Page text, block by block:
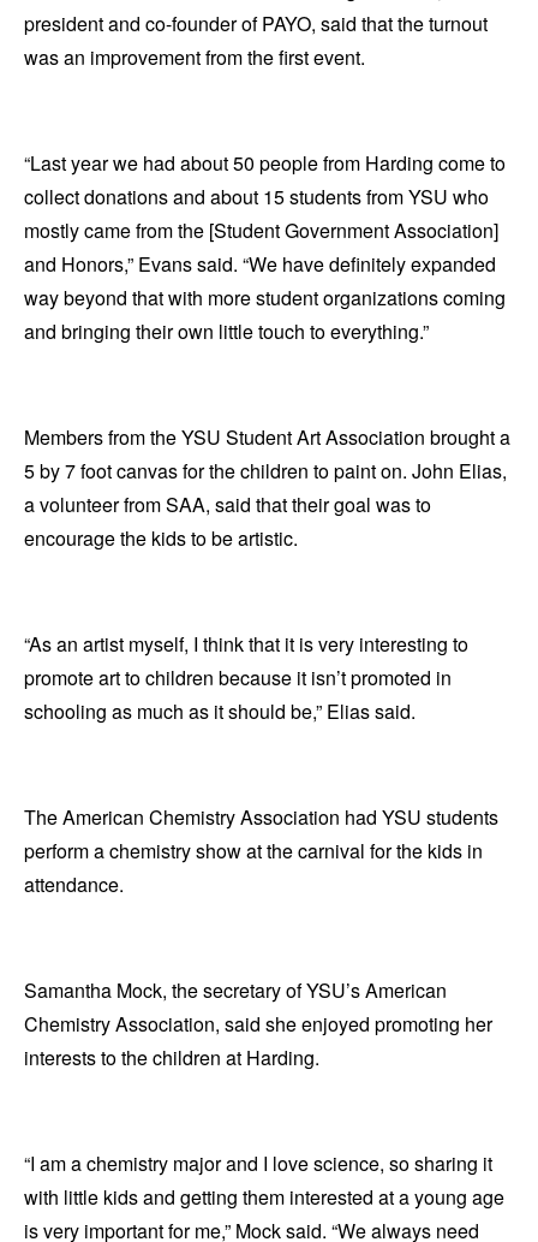
president and co-founder of PAYO, said that the turnout
was an improvement from the first event.
“Last year we had about 50 people from Harding come to
collect donations and about 15 students from YSU who
mostly came from the [Student Government Association]
and Honors,” Evans said. “We have definitely expanded
way beyond that with more student organizations coming
and bringing their own little touch to everything.”
Members from the YSU Student Art Association brought a
5 by 7 foot canvas for the children to paint on. John Elias,
a volunteer from SAA, said that their goal was to
encourage the kids to be artistic.
“As an artist myself, I think that it is very interesting to
promote art to children because it isn’t promoted in
schooling as much as it should be,” Elias said.
The American Chemistry Association had YSU students
perform a chemistry show at the carnival for the kids in
attendance.
Samantha Mock, the secretary of YSU’s American
Chemistry Association, said she enjoyed promoting her
interests to the children at Harding.
“I am a chemistry major and I love science, so sharing it
with little kids and getting them interested at a young age
is very important for me,” Mock said. “We always need